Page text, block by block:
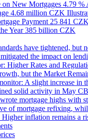
on New Mortgages 4.79 %
4.68 million CZK
Payment 25 841 CZK
Year 385 billion CZK
have tightened, but
the impact on
Higher Rates and
but the Market
A slight increase in
solid activity in May
mortgage highs with
of mortgage refixing,
Higher inflation remains a